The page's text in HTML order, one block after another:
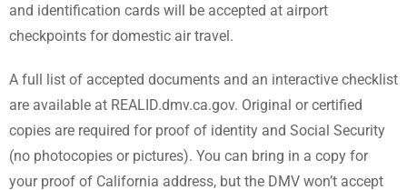
and identification cards will be accepted at airport
checkpoints for domestic air travel.
A full list of accepted documents and an interactive checklist
are available at REALID.dmv.ca.gov. Original or certified
copies are required for proof of identity and Social Security
(no photocopies or pictures). You can bring in a copy for
your proof of California address, but the DMV won’t accept